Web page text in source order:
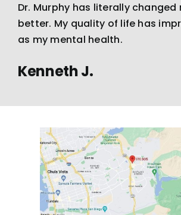
Dr. Murphy has literally
better. My quality of life has
as my mental health.
Kenneth J.